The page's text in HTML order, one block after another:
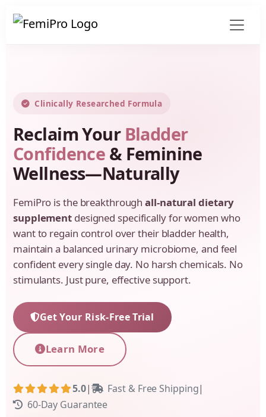
Clinically Researched Formula
Reclaim Your Bladder
Confidence & Feminine
Wellness—Naturally
FemiPro is the breakthroughall-natural dietary
supplement designed specifically for women who
want to regain control over their bladder health,
maintain a balanced urinary microbiome, and feel
confident every single day. No harsh chemicals. No
stimulants. Just pure, effective support.
Get Your Risk-Free Trial
Learn More
5.0| Fast & Free Shipping|
60-Day Guarantee